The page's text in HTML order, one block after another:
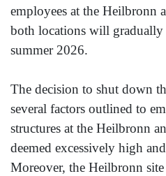
employees at the Heilbronn
both locations will gradually
summer 2026.
The decision to shut down
several factors outlined to
structures at the Heilbronn
deemed excessively high
Moreover, the Heilbronn